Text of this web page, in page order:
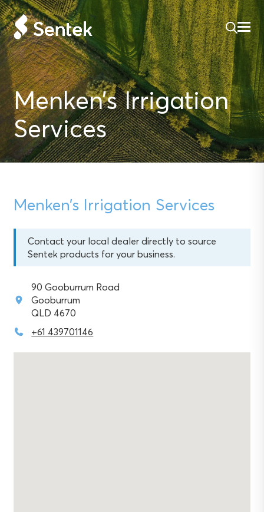
Menken’s Irrigation
Services
Menken’s Irrigation Services
Contact your local dealer directly to source
Sentek products for your business.
90 Gooburrum Road
Gooburrum
QLD 4670
+61 439701146